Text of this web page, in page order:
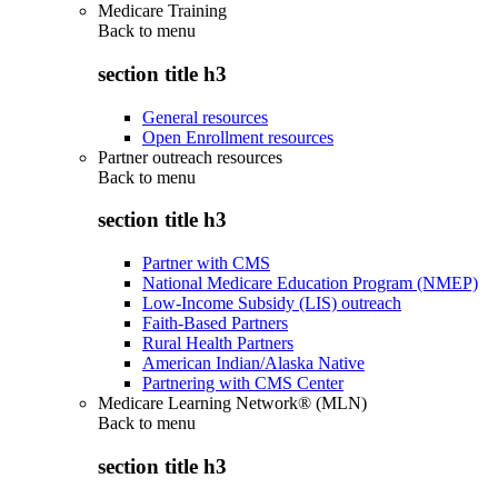
Medicare Training
Back to menu
section title h3
General resources
Open Enrollment resources
Partner outreach resources
Back to menu
section title h3
Partner with CMS
National Medicare Education Program (NMEP)
Low-Income Subsidy (LIS) outreach
Faith-Based Partners
Rural Health Partners
American Indian/Alaska Native
Partnering with CMS Center
Medicare Learning Network® (MLN)
Back to menu
section title h3